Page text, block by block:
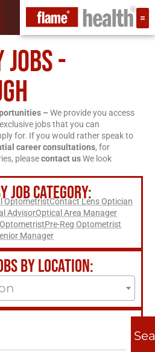
JOBS -
– We provide you access
jobs that you can
for. If you would rather speak to
career consultations, for
pleasecontact usWe look
JOB CATEGORY:
OptometristContact Lens Optician
AdvisorOptical Area Manager
OptometristPre-Reg Optometrist
Manager
BY LOCATION: